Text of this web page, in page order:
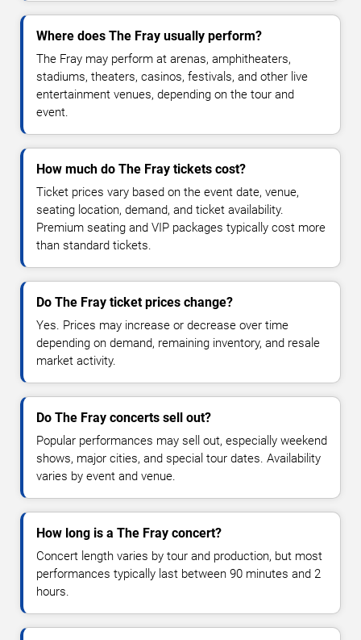
Where does The Fray usually perform?
The Fray may perform at arenas, amphitheaters,
stadiums, theaters, casinos, festivals, and other live
entertainment venues, depending on the tour and
event.
How much do The Fray tickets cost?
Ticket prices vary based on the event date, venue,
seating location, demand, and ticket availability.
Premium seating and VIP packages typically cost more
than standard tickets.
Do The Fray ticket prices change?
Yes. Prices may increase or decrease over time
depending on demand, remaining inventory, and resale
market activity.
Do The Fray concerts sell out?
Popular performances may sell out, especially weekend
shows, major cities, and special tour dates. Availability
varies by event and venue.
How long is a The Fray concert?
Concert length varies by tour and production, but most
performances typically last between 90 minutes and 2
hours.